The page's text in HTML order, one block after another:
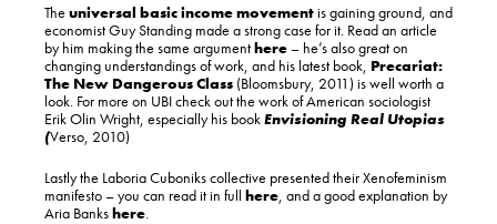
The universal basic income movementis gaining ground, and
economist Guy Standing made a strong case for it. Read an article
by him making the same argumenthere – he’s also great on
changing understandings of work, and his latest book, Precariat:
The New Dangerous Class (Bloomsbury, 2011) is well worth a
look. For more on UBI check out the work of American sociologist
Erik Olin Wright, especially his bookEnvisioning Real Utopias
(Verso, 2010)
Lastly the Laboria Cuboniks collective presented their Xenofeminism
manifesto – you can read it in full here, and a good explanation by
Aria Bankshere.